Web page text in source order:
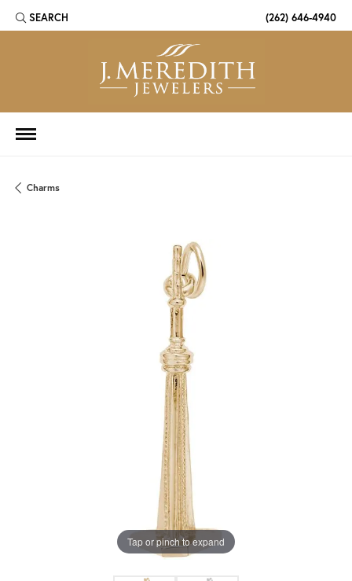
SEARCH
TOGGLE TOOLBAR SEARCH MENU (262) 646-4940
Charms
Tap or pinch to expand